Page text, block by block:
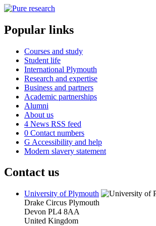
Popular links
Courses and study
Student life
International Plymouth
Research and expertise
Business and partners
Academic partnerships
Alumni
About us
4 News RSS feed
0 Contact numbers
G Accessibility and help
Modern slavery statement
Contact us
University of Plymouth
Drake Circus Plymouth
Devon PL4 8AA
United Kingdom